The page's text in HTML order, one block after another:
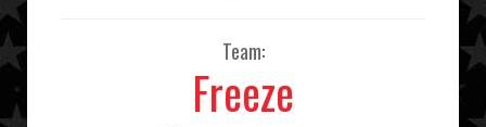
Team:
Freeze